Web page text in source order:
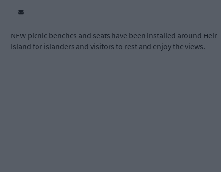
NEW picnic benches and seats have been installed around Heir
Island for islanders and visitors to rest and enjoy the views.